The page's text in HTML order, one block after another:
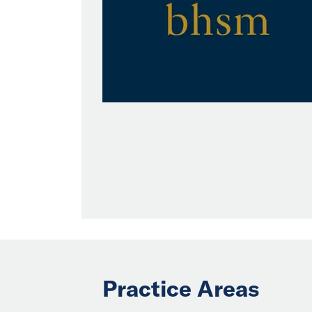
Practice Areas